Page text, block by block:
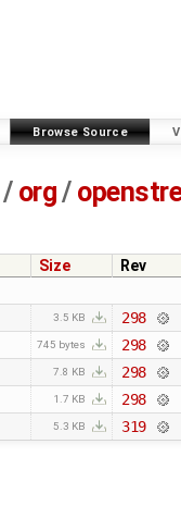
Browse Source
/ org/
Size
Rev
3.5 KB
298
745 bytes
298
7.8 KB
298
1.7 KB
298
5.3 KB 319